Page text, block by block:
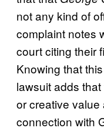
not any kind of
complaint notes
court citing their
Knowing that
lawsuit adds
or creative
connection with